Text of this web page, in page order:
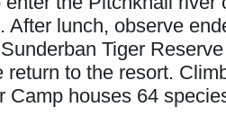
lunch, observe
Tiger
to the resort.
houses 64